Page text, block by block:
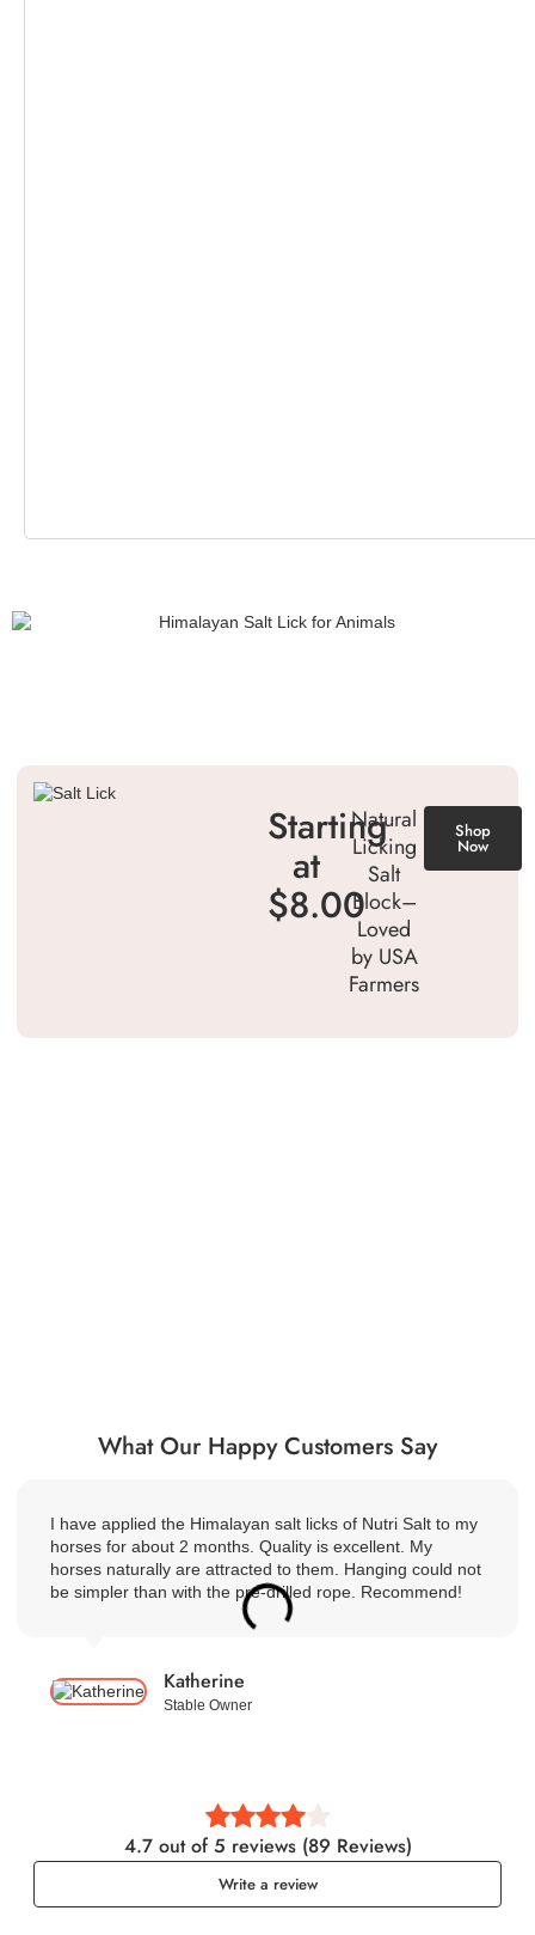
Starting
at
$8.00
Natural
Licking
Salt
Block–
Loved
by USA
Farmers
Shop
Now
What Our Happy Customers Say
4.7 out of 5 reviews (89 Reviews)
Write a review
I have applied the Himalayan salt licks of Nutri Salt to my
horses for about 2 months. Quality is excellent. My
horses naturally are attracted to them. Hanging could not
be simpler than with the pre-drilled rope. Recommend!
Katherine
Stable Owner